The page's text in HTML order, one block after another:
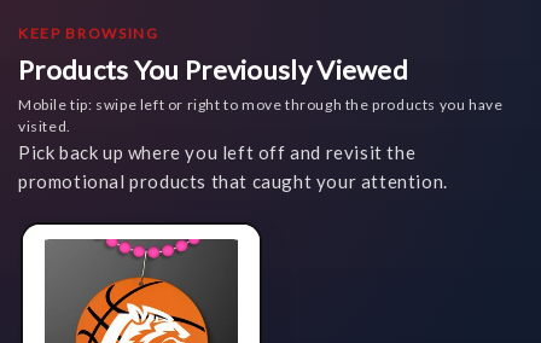
KEEP BROWSING
Products You Previously Viewed
Mobile tip: swipe left or right to move through the products you have
visited.
Pick back up where you left off and revisit the
promotional products that caught your attention.